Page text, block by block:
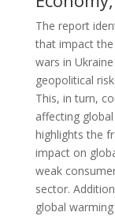
The report
that impact
wars in
geopolitical
This, in turn,
affecting
highlights the
impact on
weak
sector.
global